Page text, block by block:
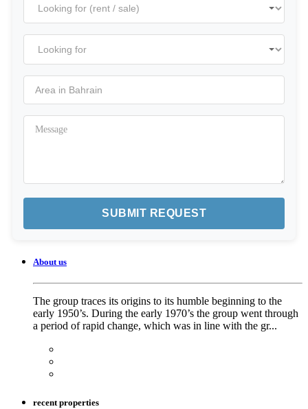
About us
The group traces its origins to its humble beginning to the
early 1950’s. During the early 1970’s the group went through
a period of rapid change, which was in line with the gr...
recent properties